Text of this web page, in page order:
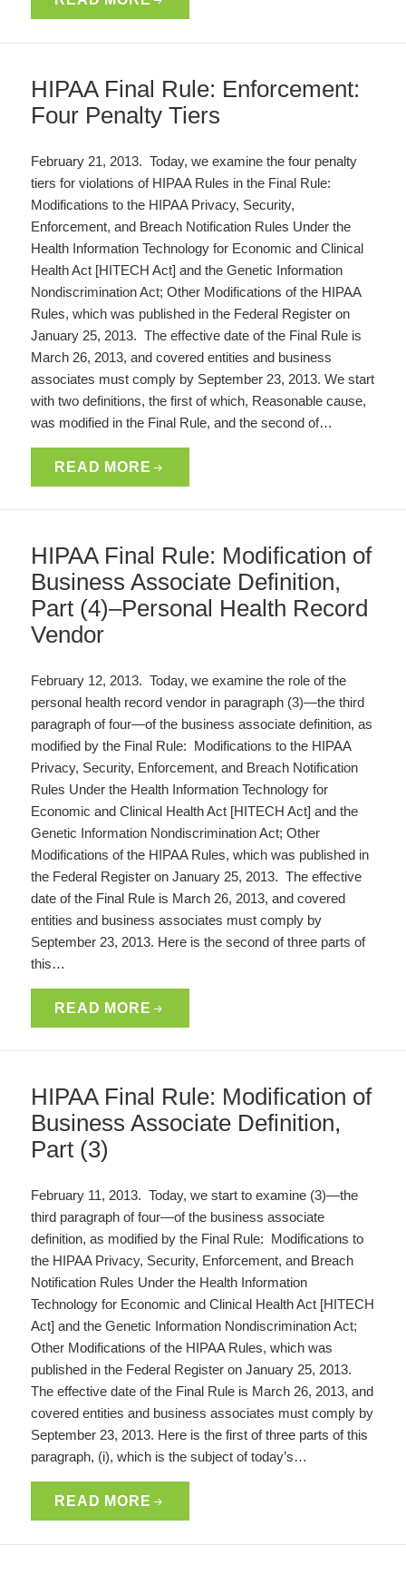
HIPAA Final Rule: Enforcement:
Four Penalty Tiers
February 21, 2013. Today, we examine the four penalty
tiers for violations of HIPAA Rules in the Final Rule:
Modifications to the HIPAA Privacy, Security,
Enforcement, and Breach Notification Rules Under the
Health Information Technology for Economic and Clinical
Health Act [HITECH Act] and the Genetic Information
Nondiscrimination Act; Other Modifications of the HIPAA
Rules, which was published in the Federal Register on
January 25, 2013. The effective date of the Final Rule is
March 26, 2013, and covered entities and business
associates must comply by September 23, 2013. We start
with two definitions, the first of which, Reasonable cause,
was modified in the Final Rule, and the second of…
READ MORE
HIPAA Final Rule: Modification of
Business Associate Definition,
Part (4)–Personal Health Record
Vendor
February 12, 2013. Today, we examine the role of the
personal health record vendor in paragraph (3)—the third
paragraph of four—of the business associate definition, as
modified by the Final Rule: Modifications to the HIPAA
Privacy, Security, Enforcement, and Breach Notification
Rules Under the Health Information Technology for
Economic and Clinical Health Act [HITECH Act] and the
Genetic Information Nondiscrimination Act; Other
Modifications of the HIPAA Rules, which was published in
the Federal Register on January 25, 2013. The effective
date of the Final Rule is March 26, 2013, and covered
entities and business associates must comply by
September 23, 2013. Here is the second of three parts of
this…
READ MORE
HIPAA Final Rule: Modification of
Business Associate Definition,
Part (3)
February 11, 2013. Today, we start to examine (3)—the
third paragraph of four—of the business associate
definition, as modified by the Final Rule: Modifications to
the HIPAA Privacy, Security, Enforcement, and Breach
Notification Rules Under the Health Information
Technology for Economic and Clinical Health Act [HITECH
Act] and the Genetic Information Nondiscrimination Act;
Other Modifications of the HIPAA Rules, which was
published in the Federal Register on January 25, 2013.
The effective date of the Final Rule is March 26, 2013, and
covered entities and business associates must comply by
September 23, 2013. Here is the first of three parts of this
paragraph, (i), which is the subject of today’s…
READ MORE